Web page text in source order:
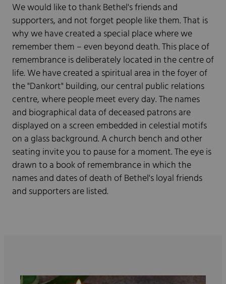
We would like to thank Bethel's friends and
supporters, and not forget people like them. That is
why we have created a special place where we
remember them – even beyond death. This place of
remembrance is deliberately located in the centre of
life. We have created a spiritual area in the foyer of
the "Dankort" building, our central public relations
centre, where people meet every day. The names
and biographical data of deceased patrons are
displayed on a screen embedded in celestial motifs
on a glass background. A church bench and other
seating invite you to pause for a moment. The eye is
drawn to a book of remembrance in which the
names and dates of death of Bethel's loyal friends
and supporters are listed.